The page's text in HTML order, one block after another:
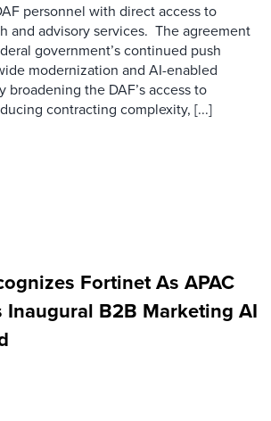
personnel with direct access to
and advisory services. The agreement
government’s continued push
modernization and AI-enabled
broadening the DAF’s access to
contracting complexity, [...]
Fortinet As APAC
Inaugural B2B Marketing AI